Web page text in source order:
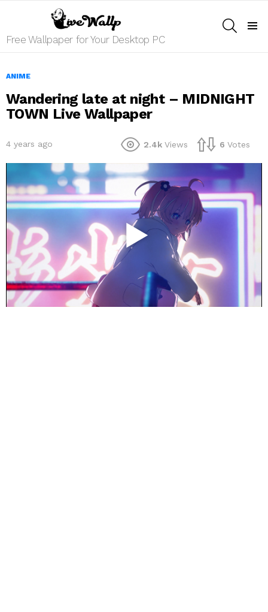
Free Wallpaper for Your Desktop PC
ANIME
Wandering late at night – MIDNIGHT
TOWN Live Wallpaper
4 years ago 2.4k Views 6 Votes